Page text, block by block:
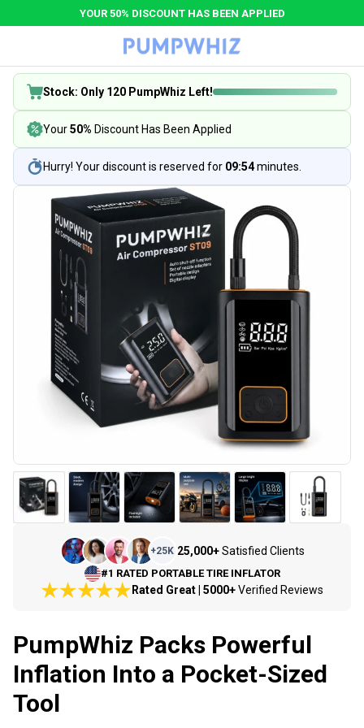
YOUR 50% DISCOUNT HAS BEEN APPLIED
Stock: Only 120 PumpWhiz Left!
Your50% Discount Has Been Applied
Hurry! Your discount is reserved for 09:53minutes.
+25K 25,000+ Satisfied Clients
#1 RATED PORTABLE TIRE INFLATOR
Rated Great | 5000+Verified Reviews
PumpWhiz Packs Powerful
Inflation Into a Pocket-Sized
Tool